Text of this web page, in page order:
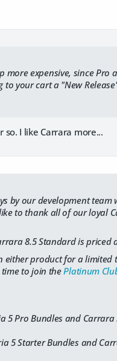
expensive, since
to your cart a "New
so. I like Carrara more...
by our development
to thank all of our loyal
8.5 Standard is priced
product for a limited
time to join thePlatinum
5 Pro Bundles and
5 Starter Bundles and